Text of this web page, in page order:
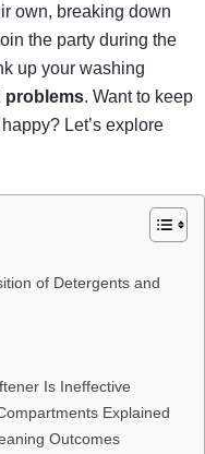
own, breaking down
the party during the
up your washing
problems. Want to keep
Let’s explore
of Detergents and
Is Ineffective
Explained
Outcomes